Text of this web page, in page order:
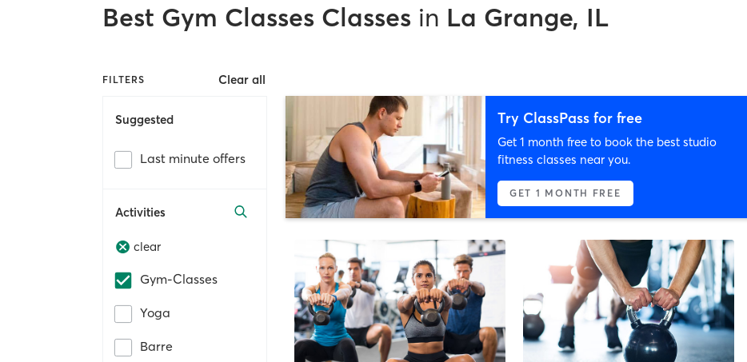
Best Gym Classes Classes in La Grange, IL
FILTERS Clear all
Suggested
Last minute offers
Activities
clear
Gym-Classes
Yoga
Barre
Try ClassPass for free
Get 1 month free to book the best studio
fitness classes near you.
GET 1 MONTH FREE